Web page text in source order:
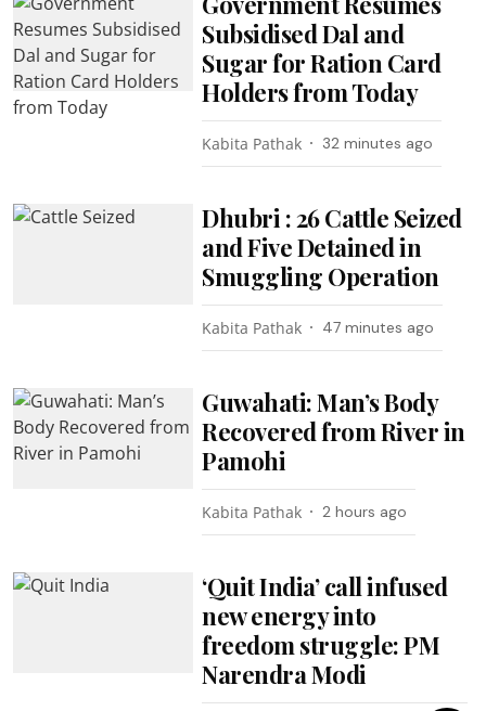
Subsidised Dal and
Sugar for Ration Card
Holders from Today
Kabita Pathak 32 minutes ago
Dhubri : 26 Cattle Seized
and Five Detained in
Smuggling Operation
Kabita Pathak 47 minutes ago
Guwahati: Man’s Body
Recovered from River in
Pamohi
Kabita Pathak 2 hours ago
‘Quit India’ call infused
new energy into
freedom struggle: PM
Narendra Modi